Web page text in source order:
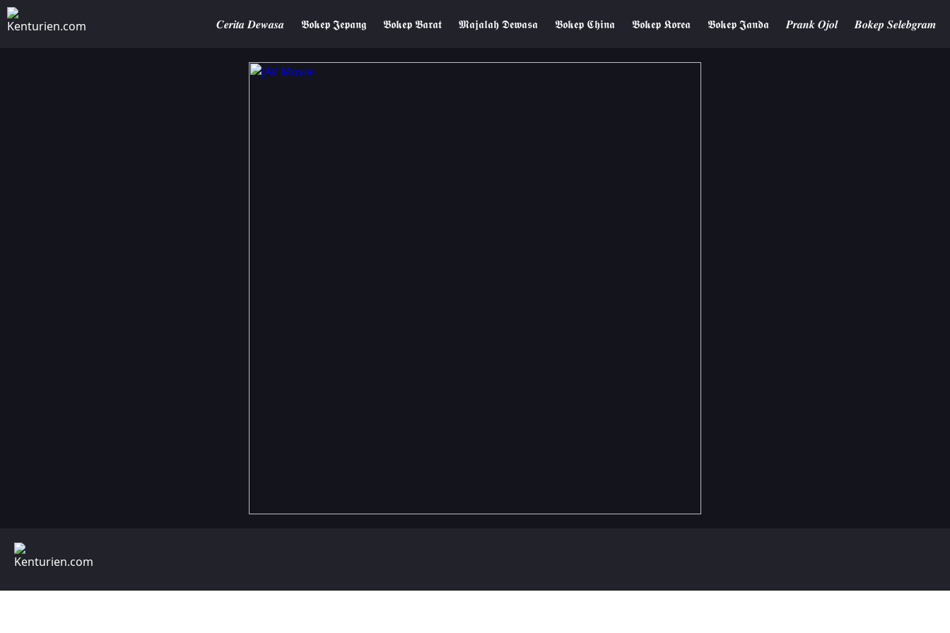
𝑪𝒆𝒓𝒊𝒕𝒂 𝑫𝒆𝒘𝒂𝒔𝒂 𝕭𝖔𝖐𝖊𝖕 𝕵𝖊𝖕𝖆𝖓𝖌 𝕭𝖔𝖐𝖊𝖕 𝕭𝖆𝖗𝖆𝖙 𝕸𝖆𝖏𝖆𝖑𝖆𝖍 𝕯𝖊𝖜𝖆𝖘𝖆 𝕭𝖔𝖐𝖊𝖕 𝕮𝖍𝖎𝖓𝖆 𝕭𝖔𝖐𝖊𝖕 𝕶𝖔𝖗𝖊𝖆 𝕭𝖔𝖐𝖊𝖕 𝕵𝖆𝖓𝖉𝖆 𝑷𝒓𝒂𝒏𝒌 𝑶𝒋𝒐𝒍 𝑩𝒐𝒌𝒆𝒑 𝑺𝒆𝒍𝒆𝒃𝒈𝒓𝒂𝒎